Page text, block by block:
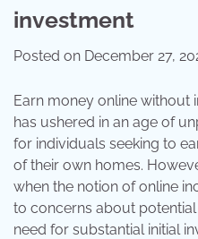
investment
Posted on December 27,
Earn money online without
has ushered in an age of
for individuals seeking to
of their own homes.
when the notion of online
to concerns about
need for substantial initial